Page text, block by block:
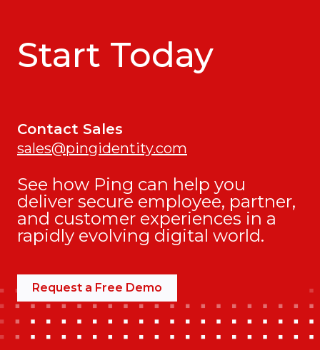
Start Today
Contact Sales
sales@pingidentity.com
See how Ping can help you
deliver secure employee, partner,
and customer experiences in a
rapidly evolving digital world.
Request a Free Demo